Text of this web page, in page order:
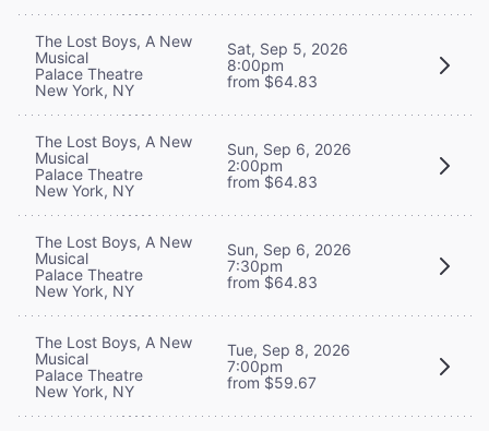
The Lost Boys, A New
Musical
Palace Theatre
New York, NY
Sat, Sep 5, 2026
8:00pm
from $64.83
The Lost Boys, A New
Musical
Palace Theatre
New York, NY
Sun, Sep 6, 2026
2:00pm
from $64.83
The Lost Boys, A New
Musical
Palace Theatre
New York, NY
Sun, Sep 6, 2026
7:30pm
from $64.83
The Lost Boys, A New
Musical
Palace Theatre
New York, NY
Tue, Sep 8, 2026
7:00pm
from $59.67